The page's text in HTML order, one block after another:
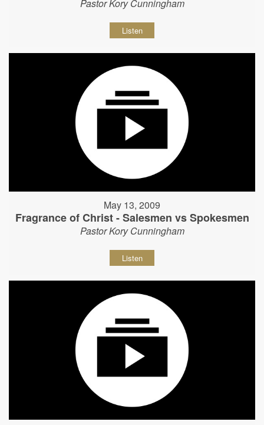
Pastor Kory Cunningham
Listen
May 13, 2009
Fragrance of Christ - Salesmen vs Spokesmen
Pastor Kory Cunningham
Listen